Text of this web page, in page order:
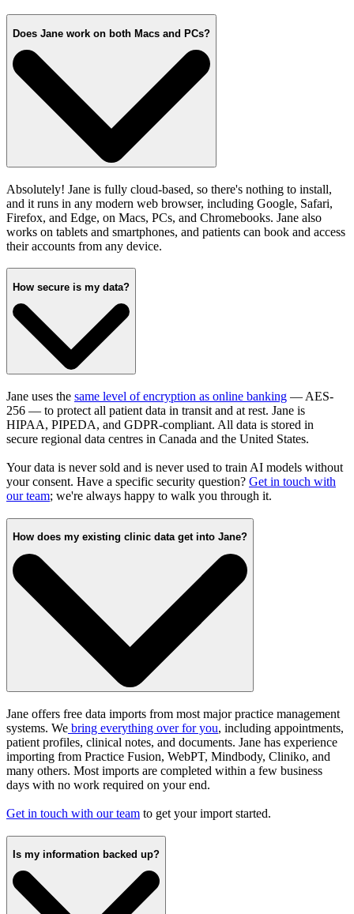
Does Jane work on both Macs and PCs?
Absolutely! Jane is fully cloud-based, so there's nothing to install,
and it runs in any modern web browser, including Google, Safari,
Firefox, and Edge, on Macs, PCs, and Chromebooks. Jane also
works on tablets and smartphones, and patients can book and access
their accounts from any device.
How secure is my data?
Jane uses the same level of encryption as online banking — AES-
256 — to protect all patient data in transit and at rest. Jane is
HIPAA, PIPEDA, and GDPR-compliant. All data is stored in
secure regional data centres in Canada and the United States.
Your data is never sold and is never used to train AI models without
your consent. Have a specific security question? Get in touch with
our team; we're always happy to walk you through it.
How does my existing clinic data get into Jane?
Jane offers free data imports from most major practice management
systems. We bring everything over for you, including appointments,
patient profiles, clinical notes, and documents. Jane has experience
importing from Practice Fusion, WebPT, Mindbody, Cliniko, and
many others. Most imports are completed within a few business
days with no work required on your end.
Get in touch with our team to get your import started.
Is my information backed up?